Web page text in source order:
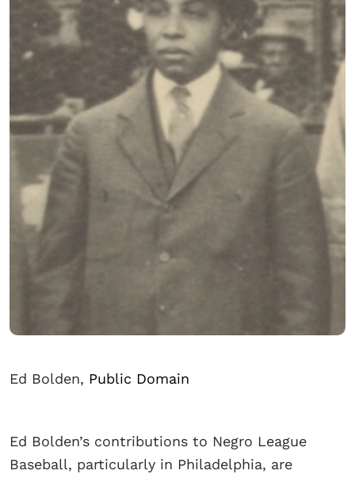
Ed Bolden, Public Domain
Ed Bolden’s contributions to Negro League
Baseball, particularly in Philadelphia, are